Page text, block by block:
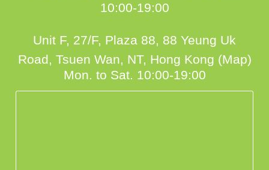
10:00-19:00
Unit F, 27/F, Plaza 88, 88 Yeung Uk
Road, Tsuen Wan, NT, Hong Kong (Map)
Mon. to Sat. 10:00-19:00